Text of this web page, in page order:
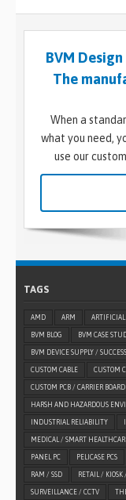
BVM
The
When a
what you need,
use our
TAGS
AMD ARM
BVM BLOG BVM CASE
BVM DEVICE SUPPLY /
CUSTOM CABLE CUSTOM
CUSTOM PCB / CARRIER BOARD
HARSH AND HAZARDOUS
INDUSTRIAL RELIABILITY
MEDICAL / SMART
PANEL PC PELICASE PCS
RAM / SSD RETAIL /
SURVEILLANCE / CCTV